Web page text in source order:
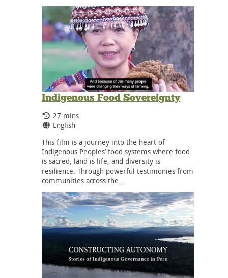
Indigenous Food Sovereignty
Running Time:
27 mins
Language:
English
This film is a journey into the heart of
Indigenous Peoples’ food systems where food
is sacred, land is life, and diversity is
resilience. Through powerful testimonies from
communities across the…